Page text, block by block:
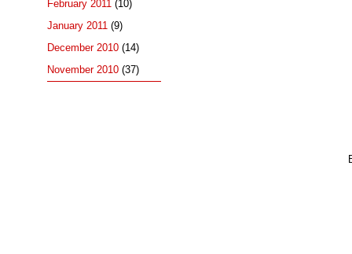
February 2011 (10)
January 2011 (9)
December 2010 (14)
November 2010 (37)